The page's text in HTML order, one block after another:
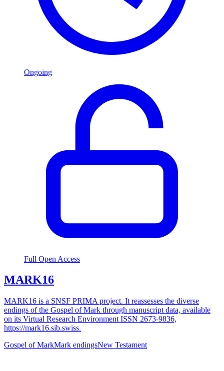
Ongoing
Full Open Access
MARK16
MARK16 is a SNSF PRIMA project. It reassesses the diverse
endings of the Gospel of Mark through manuscript data, available
on its Virtual Research Environment ISSN 2673-9836,
https://mark16.sib.swiss.
Gospel of MarkMark endingsNew Testament